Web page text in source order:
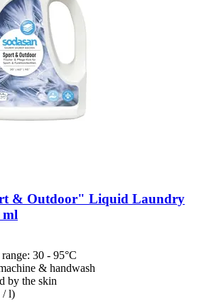
& Outdoor" Liquid Laundry
ml
30 - 95°C
& handwash
by the skin
/ l)